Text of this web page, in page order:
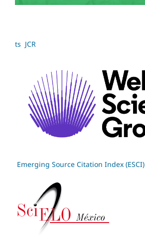
ts JCR
Emerging Source Citation Index (ESCI)